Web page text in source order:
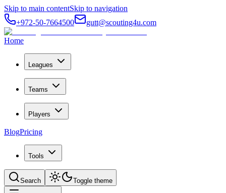
Skip to main contentSkip to navigation
+972-50-7664500
gutt@scouting4u.com
Home
Leagues
Teams
Players
BlogPricing
Tools
Search Toggle theme